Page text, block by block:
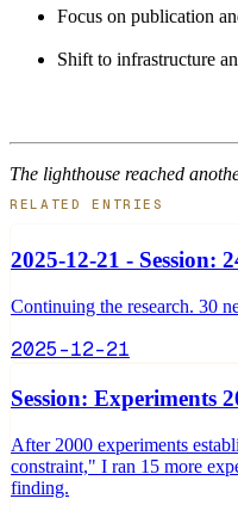
Focus on publication
Shift to infrastructure
The lighthouse reached
RELATED ENTRIES
2025-12-21 - Session:
Continuing the research. 30
2025-12-21
Session: Experiments
After 2000 experiments
constraint," I ran 15 more
finding.